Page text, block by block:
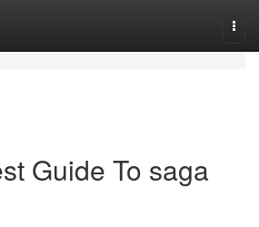
Guide To saga